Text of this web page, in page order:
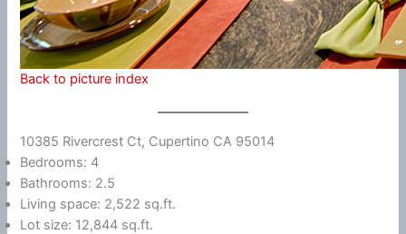
Back to picture index
10385 Rivercrest Ct, Cupertino CA 95014
Bedrooms: 4
Bathrooms: 2.5
Living space: 2,522 sq.ft.
Lot size: 12,844 sq.ft.